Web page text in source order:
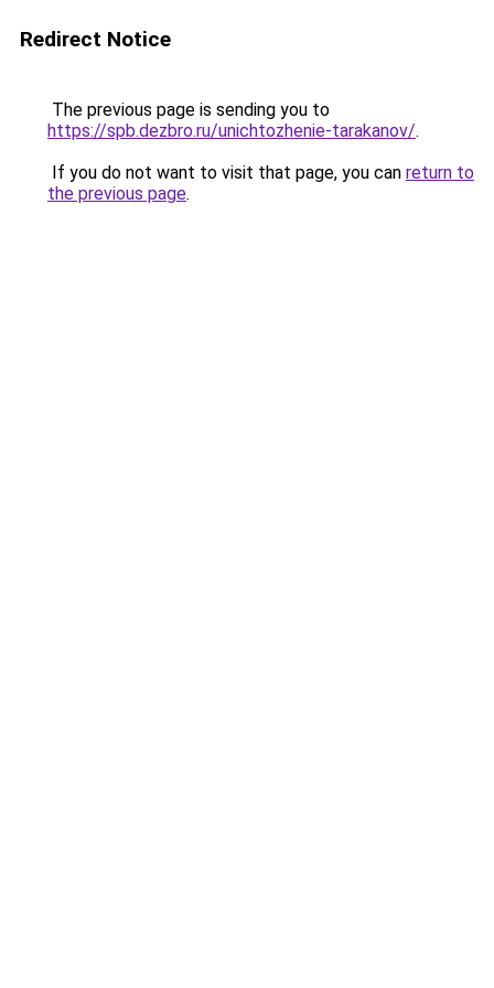
Redirect Notice
The previous page is sending you to
https://spb.dezbro.ru/unichtozhenie-tarakanov/.
If you do not want to visit that page, you can return to
the previous page.